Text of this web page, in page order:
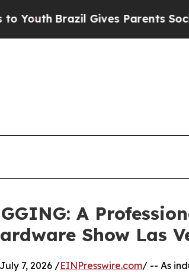
Brazil Gives Parents Social
A
Show Las
7, 2026 /EINPresswire.com/ -- As